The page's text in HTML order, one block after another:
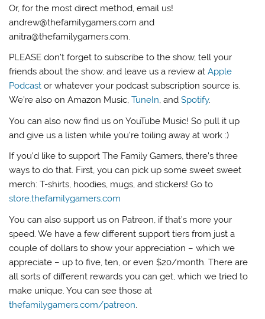
Or, for the most direct method, email us!
andrew@thefamilygamers.com and
anitra@thefamilygamers.com.
PLEASE don’t forget to subscribe to the show, tell your
friends about the show, and leave us a review atApple
Podcast or whatever your podcast subscription source is.
We’re also on Amazon Music,TuneIn, andSpotify.
You can also now find us on YouTube Music! So pull it up
and give us a listen while you’re toiling away at work :)
If you’d like to support The Family Gamers, there’s three
ways to do that. First, you can pick up some sweet sweet
merch: T-shirts, hoodies, mugs, and stickers! Go to
store.thefamilygamers.com
You can also support us on Patreon, if that’s more your
speed. We have a few different support tiers from just a
couple of dollars to show your appreciation – which we
appreciate – up to five, ten, or even $20/month. There are
all sorts of different rewards you can get, which we tried to
make unique. You can see those at
thefamilygamers.com/patreon